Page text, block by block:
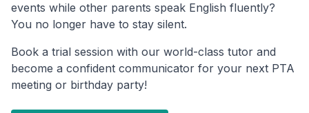
events while other parents speak English fluently?
You no longer have to stay silent.
Book a trial session with our world-class tutor and
become a confident communicator for your next PTA
meeting or birthday party!